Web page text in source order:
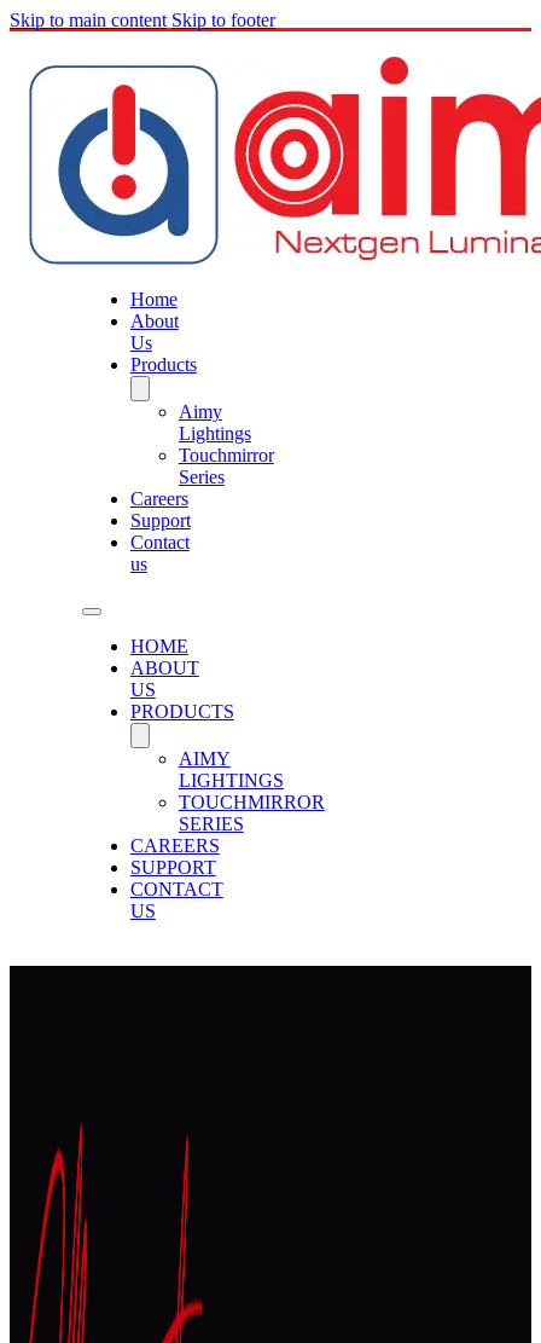
Skip to main content Skip to footer
Home
About
Us
Products
Aimy
Lightings
Touchmirror
Series
Careers
Support
Contact
us
HOME
ABOUT
US
PRODUCTS
AIMY
LIGHTINGS
TOUCHMIRROR
SERIES
CAREERS
SUPPORT
CONTACT
US